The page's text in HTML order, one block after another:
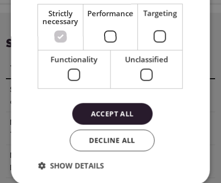
SPECIFICATION
Title Value
Sheet
dimensions
21 x 29,7 cm
Material
Thickness
0,25 mm
Manufacturer
Details
CA 91706, USA
Strictly
necessary
Performance Targeting
Functionality Unclassified
ACCEPT ALL
DECLINE ALL
SHOW DETAILS